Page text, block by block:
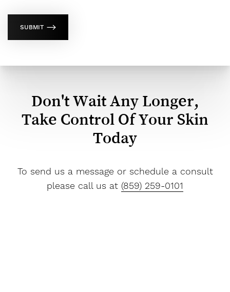
SUBMIT
Don't Wait Any Longer,
Take Control Of Your Skin
Today
To send us a message or schedule a consult
please call us at (859) 259-0101